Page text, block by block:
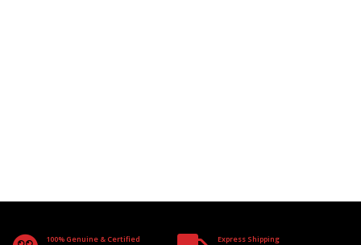
100% Genuine & Certified
Express Shipping